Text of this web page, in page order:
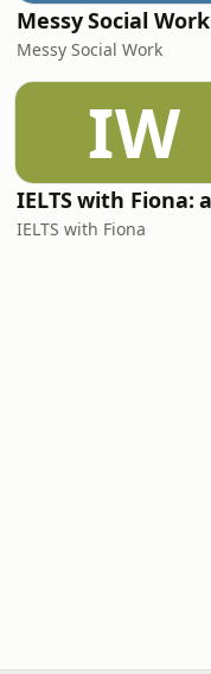
Messy Social Work
Messy Social Work
IW
IELTS with Fiona